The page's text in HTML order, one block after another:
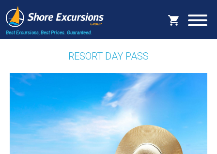
Best Excursions, Best Prices. Guaranteed.
RESORT DAY PASS